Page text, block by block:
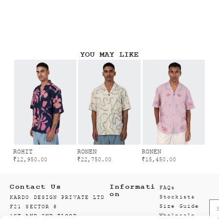
YOU MAY LIKE
ROHIT
₹12,950.00
RONEN
₹22,750.00
RONEN
₹15,450.00
Contact Us
KARDO DESIGN PRIVATE LTD
F21 SECTOR 8
1ST AND 2ND FLOOR
Informati
on
FAQs
Stockists
Size Guide
Wholesale